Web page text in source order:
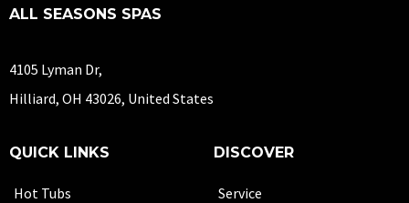
ALL SEASONS SPAS
4105 Lyman Dr,
Hilliard, OH 43026, United States
QUICK LINKS
Hot Tubs
DISCOVER
Service